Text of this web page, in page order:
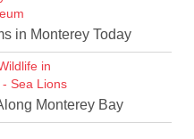
in Monterey Today
Monterey Bay